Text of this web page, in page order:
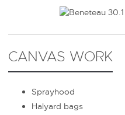
CANVAS WORK
Sprayhood
Halyard bags